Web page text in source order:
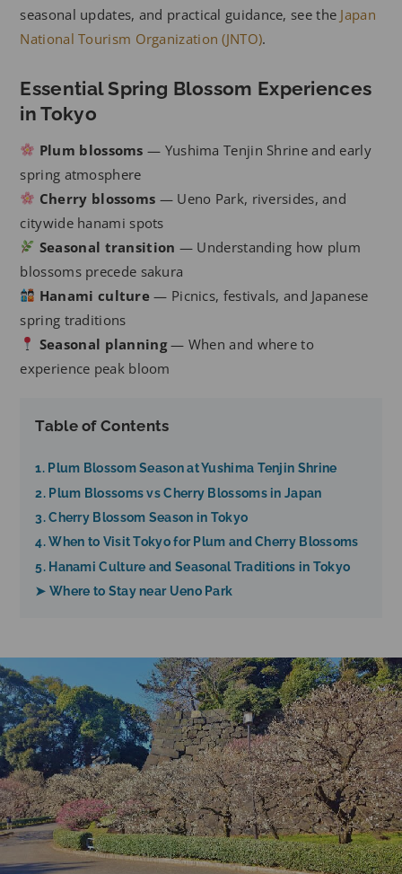
seasonal updates, and practical guidance, see the Japan
National Tourism Organization (JNTO).
Essential Spring Blossom Experiences
in Tokyo
Plum blossoms — Yushima Tenjin Shrine and early
spring atmosphere
Cherry blossoms — Ueno Park, riversides, and
citywide hanami spots
Seasonal transition — Understanding how plum
blossoms precede sakura
Hanami culture — Picnics, festivals, and Japanese
spring traditions
Seasonal planning— When and where to
experience peak bloom
Table of Contents
1. Plum Blossom Season at Yushima Tenjin Shrine
2. Plum Blossoms vs Cherry Blossoms in Japan
3. Cherry Blossom Season in Tokyo
4. When to Visit Tokyo for Plum and Cherry Blossoms
5. Hanami Culture and Seasonal Traditions in Tokyo
➤ Where to Stay near Ueno Park